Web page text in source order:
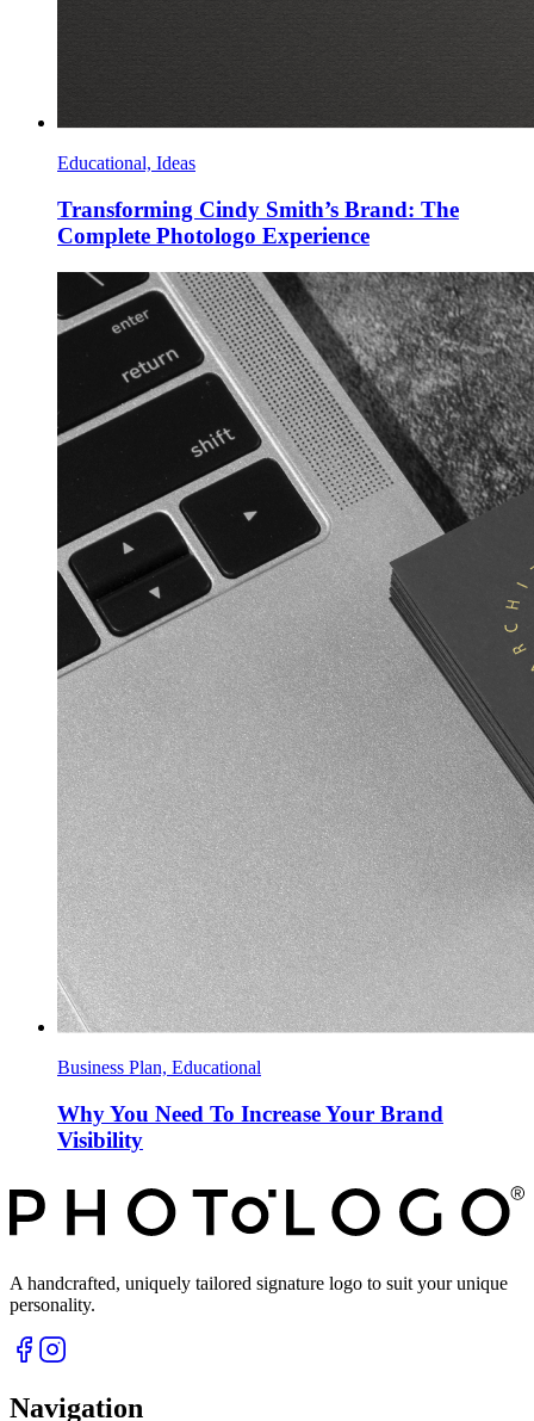
Educational, Ideas
Transforming Cindy Smith’s Brand: The
Complete Photologo Experience
Business Plan, Educational
Why You Need To Increase Your Brand
Visibility
A handcrafted, uniquely tailored signature logo to suit your unique
personality.
Navigation